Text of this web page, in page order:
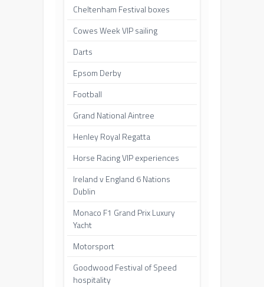
Cheltenham Festival boxes
Cowes Week VIP sailing
Darts
Epsom Derby
Football
Grand National Aintree
Henley Royal Regatta
Horse Racing VIP experiences
Ireland v England 6 Nations
Dublin
Monaco F1 Grand Prix Luxury
Yacht
Motorsport
Goodwood Festival of Speed
hospitality